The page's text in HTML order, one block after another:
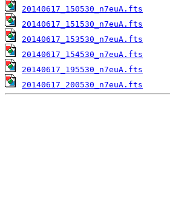
20140617_150530_n7euA.fts
20140617_151530_n7euA.fts
20140617_153530_n7euA.fts
20140617_154530_n7euA.fts
20140617_195530_n7euA.fts
20140617_200530_n7euA.fts